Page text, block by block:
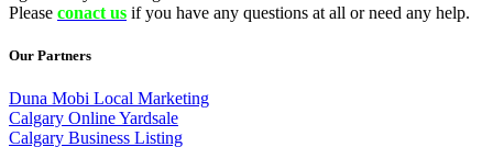
Please conact us if you have any questions at all or need any help.
Our Partners
Duna Mobi Local Marketing
Calgary Online Yardsale
Calgary Business Listing